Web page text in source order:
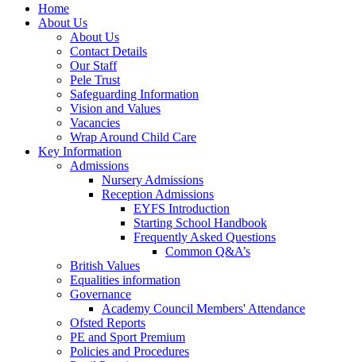
Home
About Us
About Us
Contact Details
Our Staff
Pele Trust
Safeguarding Information
Vision and Values
Vacancies
Wrap Around Child Care
Key Information
Admissions
Nursery Admissions
Reception Admissions
EYFS Introduction
Starting School Handbook
Frequently Asked Questions
Common Q&A’s
British Values
Equalities information
Governance
Academy Council Members' Attendance
Ofsted Reports
PE and Sport Premium
Policies and Procedures